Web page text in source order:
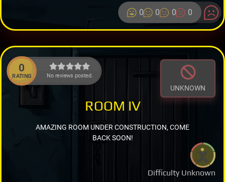
0 0 0 0
0
RATING No reviews posted.
UNKNOWN
Difficulty Unknown
ROOM IV
AMAZING ROOM UNDER CONSTRUCTION, COME
BACK SOON!